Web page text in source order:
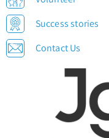
Success stories
Contact Us